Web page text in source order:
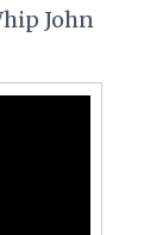
John